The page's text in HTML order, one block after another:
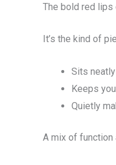
The bold red lips
It’s the kind of
Sits
Keeps
Quietly
A mix of